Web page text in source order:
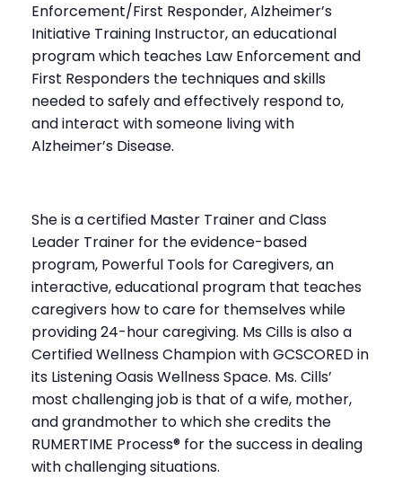
Enforcement/First Responder, Alzheimer’s
Initiative Training Instructor, an educational
program which teaches Law Enforcement and
First Responders the techniques and skills
needed to safely and effectively respond to,
and interact with someone living with
Alzheimer’s Disease.
She is a certified Master Trainer and Class
Leader Trainer for the evidence-based
program, Powerful Tools for Caregivers, an
interactive, educational program that teaches
caregivers how to care for themselves while
providing 24-hour caregiving. Ms Cills is also a
Certified Wellness Champion with GCSCORED in
its Listening Oasis Wellness Space. Ms. Cills’
most challenging job is that of a wife, mother,
and grandmother to which she credits the
RUMERTIME Process® for the success in dealing
with challenging situations.